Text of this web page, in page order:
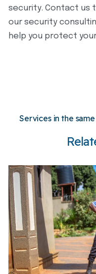
security. Contact us
our security
help you protect
Services in the